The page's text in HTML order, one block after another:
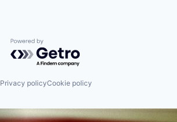
Powered by Getro.com
Privacy policyCookie policy